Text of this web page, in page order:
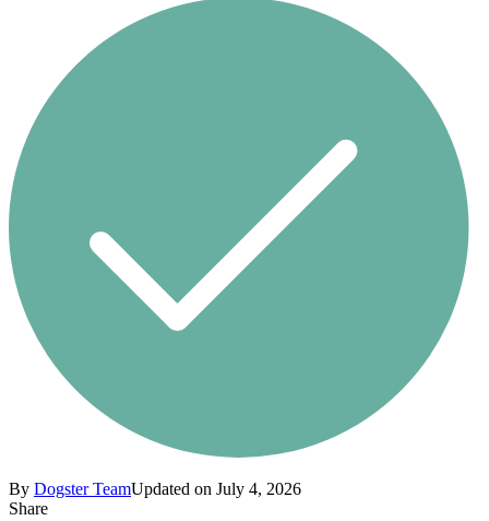
By Dogster TeamUpdated on July 4, 2026
Share